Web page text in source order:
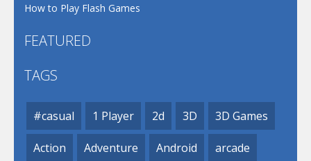
How to Play Flash Games
FEATURED
TAGS
#casual 1 Player 2d 3D 3D Games
Action Adventure Android arcade